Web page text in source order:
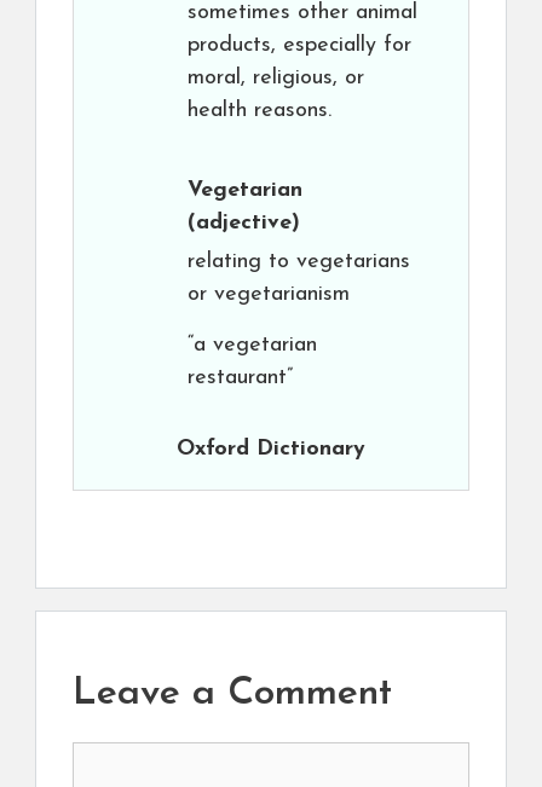
sometimes other animal
products, especially for
moral, religious, or
health reasons.
Vegetarian
(adjective)
relating to vegetarians
or vegetarianism
“a vegetarian
restaurant”
Oxford Dictionary
Leave a Comment